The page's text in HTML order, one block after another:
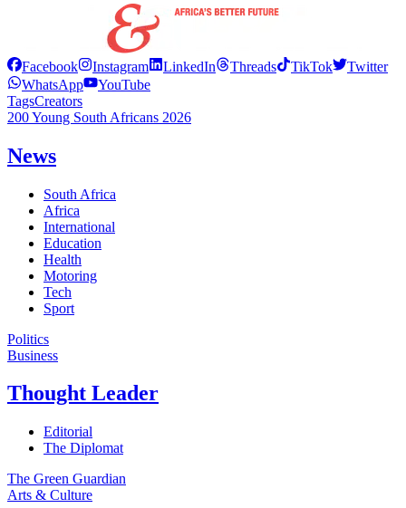
Facebook Instagram LinkedIn Threads TikTok
Twitter
WhatsApp
YouTube
TagsCreators
200 Young South Africans 2026
News
South Africa
Africa
International
Education
Health
Motoring
Tech
Sport
Politics
Business
Thought Leader
Editorial
The Diplomat
The Green Guardian
Arts & Culture